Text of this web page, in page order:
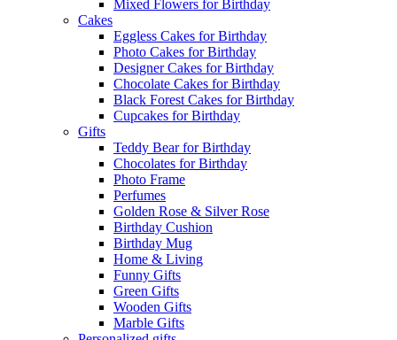
Mixed Flowers for Birthday
Cakes
Eggless Cakes for Birthday
Photo Cakes for Birthday
Designer Cakes for Birthday
Chocolate Cakes for Birthday
Black Forest Cakes for Birthday
Cupcakes for Birthday
Gifts
Teddy Bear for Birthday
Chocolates for Birthday
Photo Frame
Perfumes
Golden Rose & Silver Rose
Birthday Cushion
Birthday Mug
Home & Living
Funny Gifts
Green Gifts
Wooden Gifts
Marble Gifts